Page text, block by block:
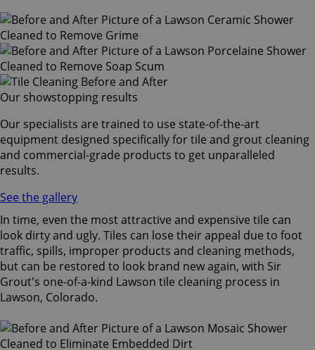
Our showstopping results
Our specialists are trained to use state-of-the-art
equipment designed specifically for tile and grout cleaning
and commercial-grade products to get unparalleled
results.
See the gallery
In time, even the most attractive and expensive tile can
look dirty and ugly. Tiles can lose their appeal due to foot
traffic, spills, improper products and cleaning methods,
but can be restored to look brand new again, with Sir
Grout's one-of-a-kind Lawson tile cleaning process in
Lawson, Colorado.